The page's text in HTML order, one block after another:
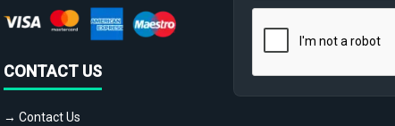
CONTACT US
→ Contact Us